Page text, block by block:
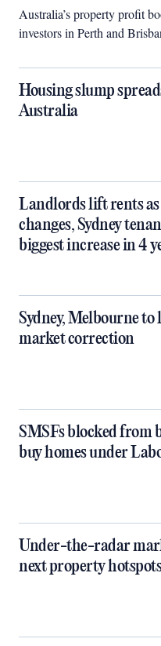
Australia’s property profit
investors in Perth and
Housing slump
Australia
Landlords lift rents
changes, Sydney
biggest increase in 4
Sydney, Melbourne to
market correction
SMSFs blocked from
buy homes under
Under-the-radar
next property hotspots